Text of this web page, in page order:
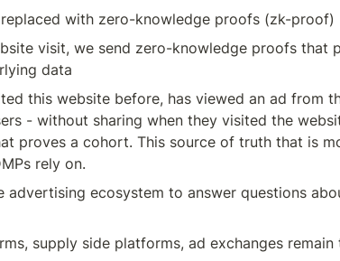
with zero-knowledge proofs (zk-proof)
visit, we send zero-knowledge proofs that
data
this website before, has viewed an ad from
- without sharing when they visited the
proves a cohort. This source of truth that is
rely on.
ecosystem to answer questions
supply side platforms, ad exchanges remain